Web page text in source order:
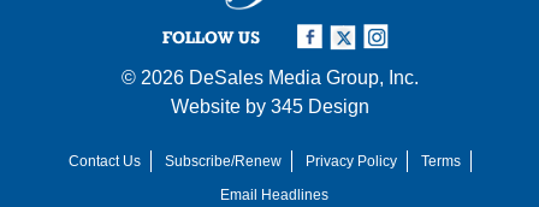
FOLLOW US
© 2026 DeSales Media Group, Inc.
Website by 345 Design
Contact Us Subscribe/Renew Privacy Policy
Terms
Email Headlines